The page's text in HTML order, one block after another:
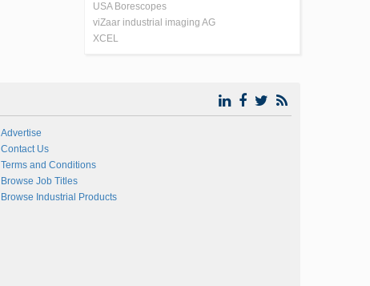
USA Borescopes
viZaar industrial imaging AG
XCEL
Advertise
Contact Us
Terms and Conditions
Browse Job Titles
Browse Industrial Products